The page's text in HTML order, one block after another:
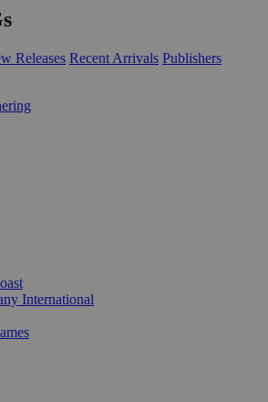
Releases Recent Arrivals Publishers
International